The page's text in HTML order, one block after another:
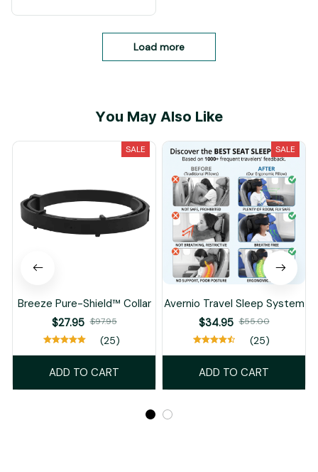
Load more
You May Also Like
SALE
Breeze Pure-Shield™ Collar
$27.95 $97.95
(25)
ADD TO CART
SALE
Avernio Travel Sleep System
$34.95 $55.00
(25)
ADD TO CART